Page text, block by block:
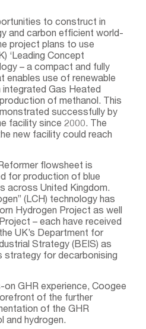
to construct in
and carbon efficient world-
project plans to use
‘Leading Concept
– a compact and fully
enables use of renewable
integrated Gas Heated
of methanol. This
successfully by
facility since 2000. The
new facility could reach
flowsheet is
for production of blue
across United Kingdom.
(LCH) technology has
Hydrogen Project as well
– each have received
UK’s Department for
Strategy (BEIS) as
strategy for decarbonising
on GHR experience, Coogee
of the further
of the GHR
and hydrogen.